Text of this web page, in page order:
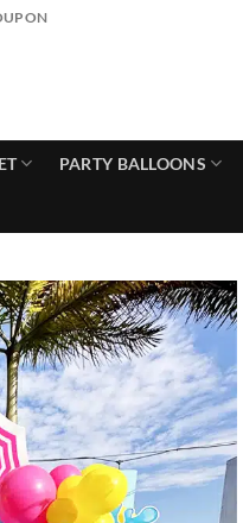
PARTY BALLOONS